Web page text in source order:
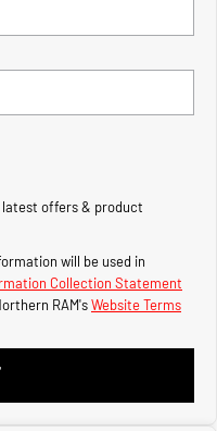
offers & product
will be used in
Collection Statement
RAM'sWebsite Terms